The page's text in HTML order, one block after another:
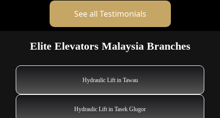
See all Testimonials
Elite Elevators Malaysia Branches
Hydraulic Lift in Tawau
Hydraulic Lift in Tasek Glugor